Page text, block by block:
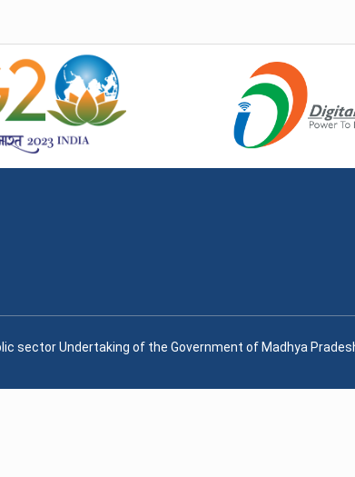
sector Undertaking of the Government of Madhya